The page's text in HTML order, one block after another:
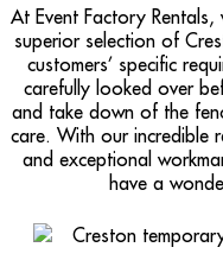
At Event Factory
superior selection of
customers’ specific
carefully looked over
and take down of the
care. With our incredible
and exceptional
have a